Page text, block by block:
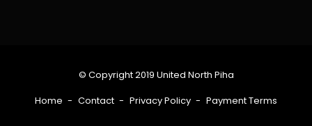
© Copyright 2019 United North Piha
Home
Contact Privacy Policy Payment Terms